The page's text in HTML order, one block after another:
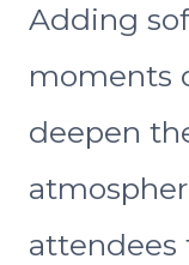
Adding
moments
deepen
attendees